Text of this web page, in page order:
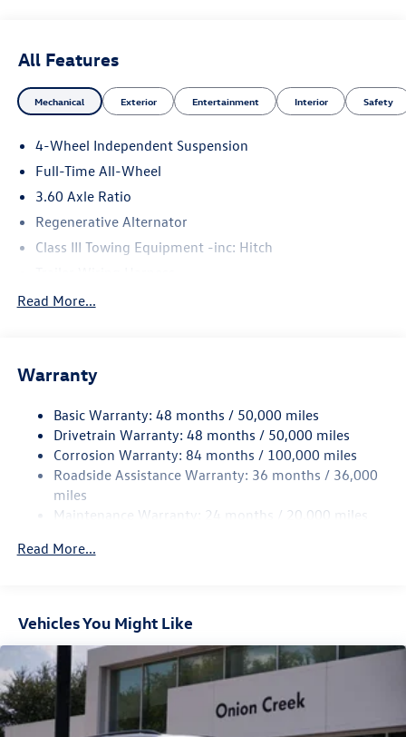
All Features
Mechanical Exterior Entertainment Interior Safety
4-Wheel Independent Suspension
Full-Time All-Wheel
3.60 Axle Ratio
Regenerative Alternator
Class III Towing Equipment -inc: Hitch
5776# Gvwr 1102# Maximum Payload
Electro-Hydraulic Power Assist Speed-Sensing Steering
Quasi-Dual Stainless Steel Exhaust
Permanent Locking Hubs
Strut Front Suspension w/Coil Springs
Multi-Link Rear Suspension w/Coil Springs
Vented Discs, Brake Assist, Hill Descent Control, Hill
Read More...
Warranty
Basic Warranty: 48 months / 50,000 miles
Drivetrain Warranty: 48 months / 50,000 miles
Corrosion Warranty: 84 months / 100,000 miles
Roadside Assistance Warranty: 36 months / 36,000
miles
Maintenance Warranty: 24 months / 20,000 miles
Read More...
Vehicles You Might Like